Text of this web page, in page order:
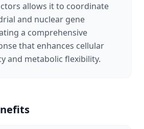
allows it to coordinate
and nuclear gene
a comprehensive
that enhances cellular
and metabolic flexibility.